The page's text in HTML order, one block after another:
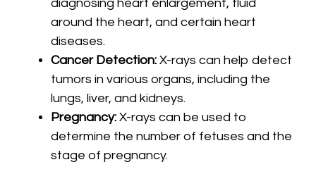
diagnosing heart enlargement, fluid
around the heart, and certain heart
diseases.
Cancer Detection: X-rays can help detect
tumors in various organs, including the
lungs, liver, and kidneys.
Pregnancy: X-rays can be used to
determine the number of fetuses and the
stage of pregnancy.